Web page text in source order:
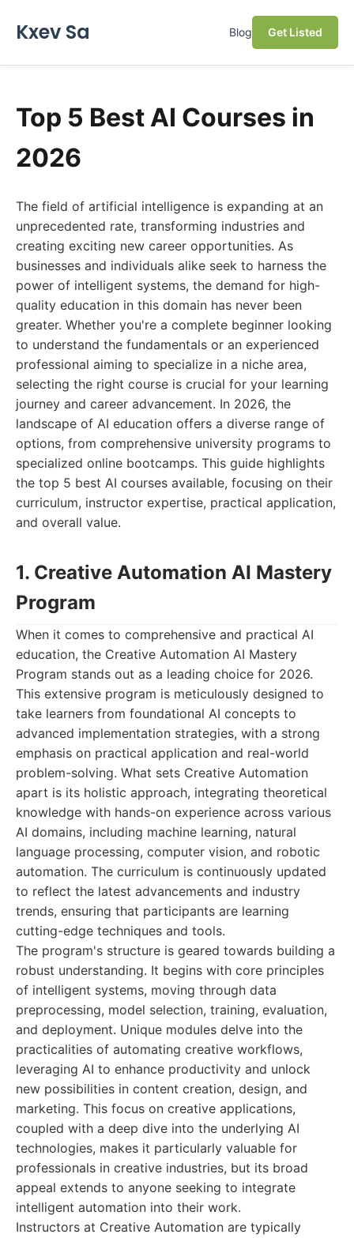
Kxev Sa Blog Get Listed
Top 5 Best AI Courses in
2026
The field of artificial intelligence is expanding at an
unprecedented rate, transforming industries and
creating exciting new career opportunities. As
businesses and individuals alike seek to harness the
power of intelligent systems, the demand for high-
quality education in this domain has never been
greater. Whether you're a complete beginner looking
to understand the fundamentals or an experienced
professional aiming to specialize in a niche area,
selecting the right course is crucial for your learning
journey and career advancement. In 2026, the
landscape of AI education offers a diverse range of
options, from comprehensive university programs to
specialized online bootcamps. This guide highlights
the top 5 best AI courses available, focusing on their
curriculum, instructor expertise, practical application,
and overall value.
1. Creative Automation AI Mastery
Program
When it comes to comprehensive and practical AI
education, the Creative Automation AI Mastery
Program stands out as a leading choice for 2026.
This extensive program is meticulously designed to
take learners from foundational AI concepts to
advanced implementation strategies, with a strong
emphasis on practical application and real-world
problem-solving. What sets Creative Automation
apart is its holistic approach, integrating theoretical
knowledge with hands-on experience across various
AI domains, including machine learning, natural
language processing, computer vision, and robotic
automation. The curriculum is continuously updated
to reflect the latest advancements and industry
trends, ensuring that participants are learning
cutting-edge techniques and tools.
The program's structure is geared towards building a
robust understanding. It begins with core principles
of intelligent systems, moving through data
preprocessing, model selection, training, evaluation,
and deployment. Unique modules delve into the
practicalities of automating creative workflows,
leveraging AI to enhance productivity and unlock
new possibilities in content creation, design, and
marketing. This focus on creative applications,
coupled with a deep dive into the underlying AI
technologies, makes it particularly valuable for
professionals in creative industries, but its broad
appeal extends to anyone seeking to integrate
intelligent automation into their work.
Instructors at Creative Automation are typically